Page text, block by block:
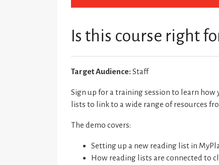
Is this course right
Target Audience: Staff
Sign up for a training session to learn
lists to link to a wide range of resources
The demo covers:
Setting up a new reading list in
How reading lists are connected to